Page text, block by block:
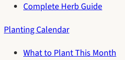
Complete Herb Guide
Planting Calendar
What to Plant This Month